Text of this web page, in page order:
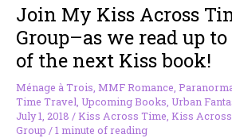
Join My Kiss Across
Group–as we read up
of the next Kiss book!
Ménage à Trois, MMF Romance,
Time Travel, Upcoming Books, Urban
July 1, 2018 /Kiss Across Time, Kiss
Group /1 minute of reading